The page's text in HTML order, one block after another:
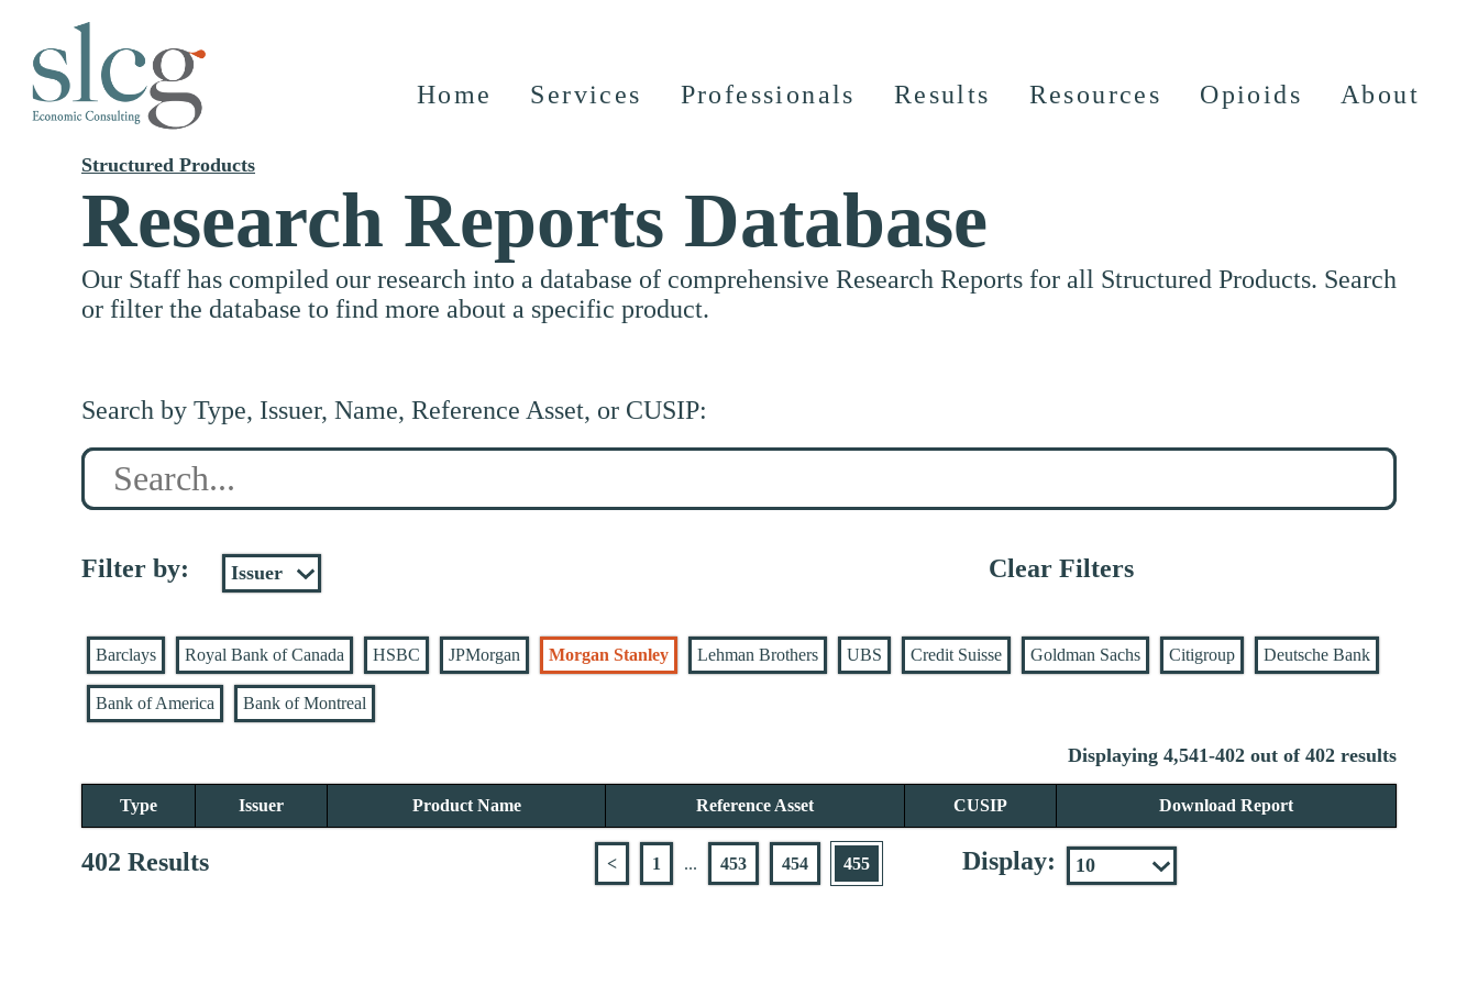
Home Services Professionals Results Resources Opioids About
Structured Products
Research Reports Database
Our Staff has compiled our research into a database of comprehensive Research Reports for all Structured Products. Search
or filter the database to find more about a specific product.
Search by Type, Issuer, Name, Reference Asset, or CUSIP:
Search
Filter by: Clear Filters
Barclays Royal Bank of Canada HSBC JPMorgan Morgan Stanley Lehman Brothers UBS Credit Suisse Goldman Sachs Citigroup Deutsche Bank
Bank of America Bank of Montreal
Displaying 4,541-402 out of 402 results
Type Issuer Product Name Reference Asset CUSIP Download Report
402 Results < 1 ... 453 454 455 Display: